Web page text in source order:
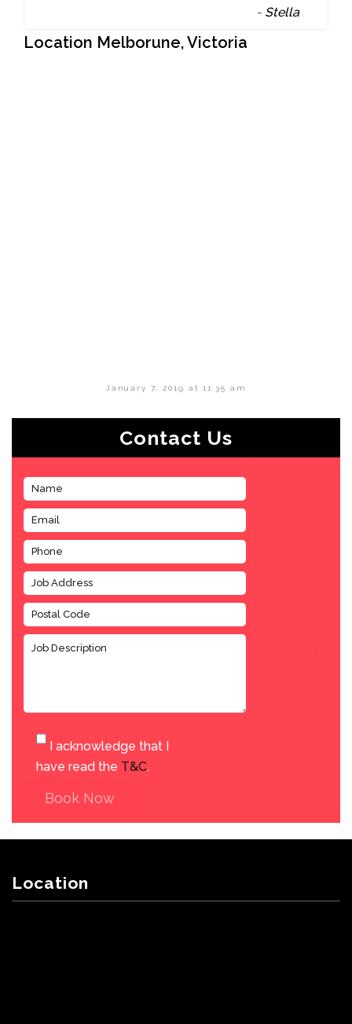
- Stella
Location Melborune, Victoria
January 7, 2019 at 11:35 am
Contact Us
I acknowledge that I
have read the T&C.
Book Now
Location